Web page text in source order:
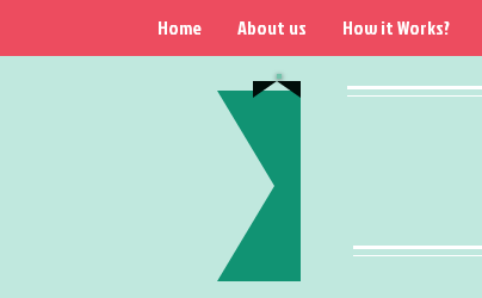
Home About us How it Works?